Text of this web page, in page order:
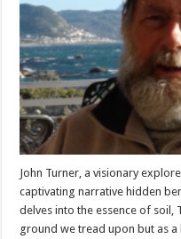
John Turner, a visionary
captivating narrative hidden
delves into the essence of soil,
ground we tread upon but as